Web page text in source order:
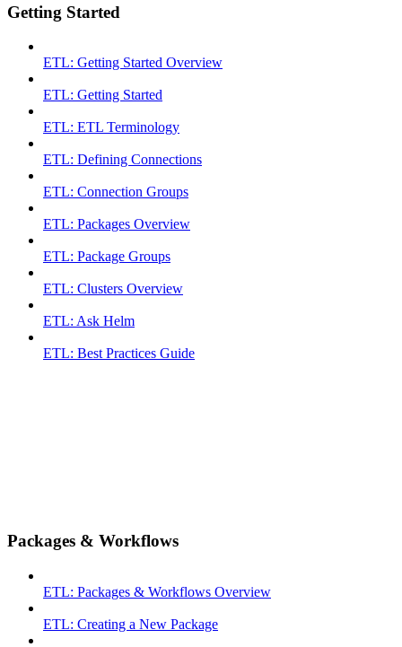
Getting Started
ETL: Getting Started Overview
ETL: Getting Started
ETL: ETL Terminology
ETL: Defining Connections
ETL: Connection Groups
ETL: Packages Overview
ETL: Package Groups
ETL: Clusters Overview
ETL: Ask Helm
ETL: Best Practices Guide
Packages & Workflows
ETL: Packages & Workflows Overview
ETL: Creating a New Package